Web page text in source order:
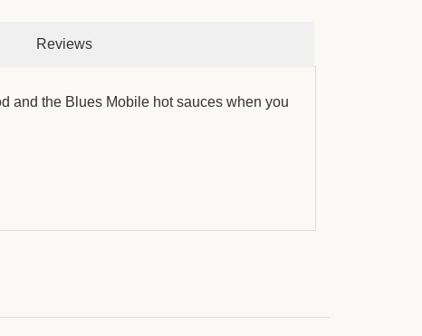
Reviews
and the Blues Mobile hot sauces when you